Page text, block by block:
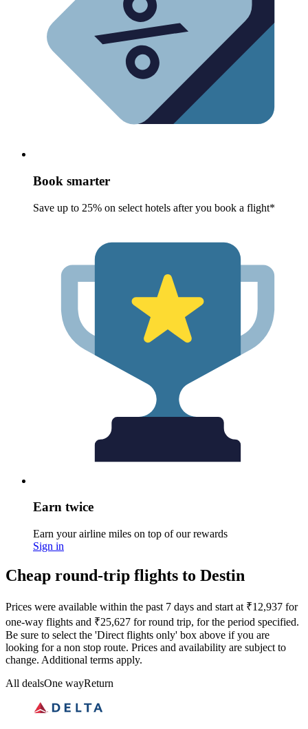
Book smarter
Save up to 25% on select hotels after you book a flight*
Earn twice
Earn your airline miles on top of our rewards
Sign in
Cheap round-trip flights to Destin
Prices were available within the past 7 days and start at ₹12,937 for
one-way flights and ₹25,627 for round trip, for the period specified.
Be sure to select the 'Direct flights only' box above if you are
looking for a non stop route. Prices and availability are subject to
change. Additional terms apply.
All dealsOne wayReturn